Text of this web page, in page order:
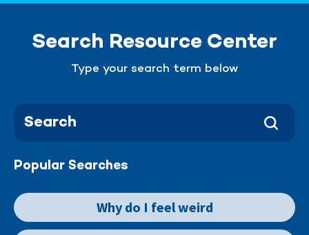
Search Resource Center
Type your search term below
Popular Searches
Why do I feel weird